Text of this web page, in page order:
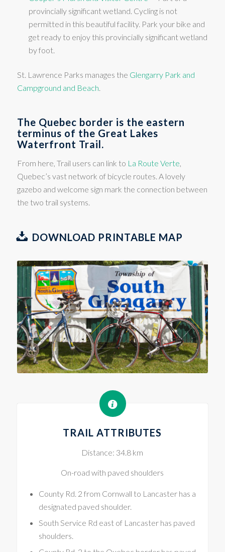
provincially significant wetland. Cycling is not
permitted in this beautiful facility. Park your bike and
get ready to enjoy this provincially significant wetland
by foot.
St. Lawrence Parks manages the Glengarry Park and
Campground and Beach.
The Quebec border is the eastern
terminus of the Great Lakes
Waterfront Trail.
From here, Trail users can link to La Route Verte
Quebec’s vast network of bicycle routes. A lovely
gazebo and welcome sign mark the connection between
the two trail systems.
DOWNLOAD PRINTABLE MAP
TRAIL ATTRIBUTES
Distance: 34.8 km
On-road with paved shoulders
County Rd. 2 from Cornwall to Lancaster has a
designated paved shoulder.
South Service Rd east of Lancaster has paved
shoulders.